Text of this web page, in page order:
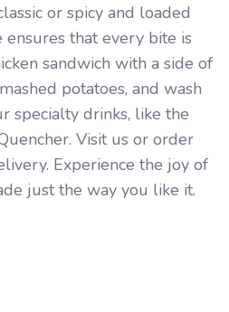
or spicy and loaded
that every bite is
sandwich with a side of
potatoes, and wash
specialty drinks, like the
Visit us or order
Experience the joy of
just the way you like it.